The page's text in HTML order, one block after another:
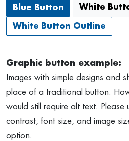
Blue Button White
White Button Outline
Graphic button example:
Images with simple designs and
place of a traditional button.
would still require alt text. Please
contrast, font size, and image
option.